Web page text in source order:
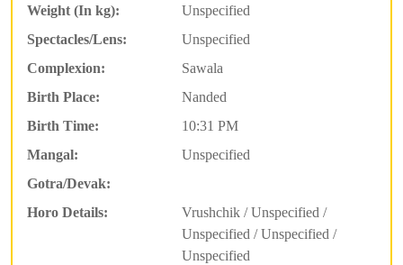
Weight (In kg):
Unspecified
Spectacles/Lens:
Unspecified
Complexion:
Sawala
Birth Place:
Nanded
Birth Time:
10:31 PM
Mangal:
Unspecified
Gotra/Devak:
Horo Details:
Vrushchik / Unspecified /
Unspecified / Unspecified /
Unspecified